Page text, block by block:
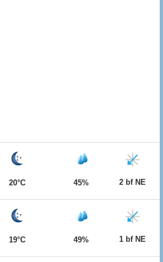
20°C 45% 2 bf NE
19°C 49% 1 bf NE